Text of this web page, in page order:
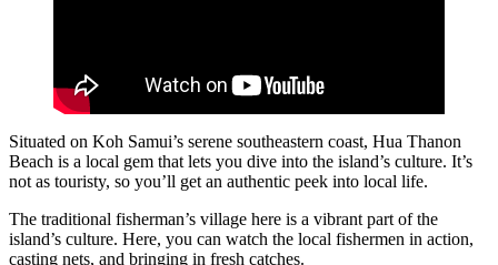
Situated on Koh Samui’s serene southeastern coast, Hua Thanon
Beach is a local gem that lets you dive into the island’s culture. It’s
not as touristy, so you’ll get an authentic peek into local life.
The traditional fisherman’s village here is a vibrant part of the
island’s culture. Here, you can watch the local fishermen in action,
casting nets, and bringing in fresh catches.